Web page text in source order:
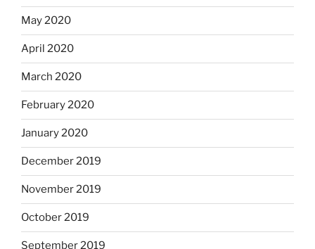
May 2020
April 2020
March 2020
February 2020
January 2020
December 2019
November 2019
October 2019
September 2019